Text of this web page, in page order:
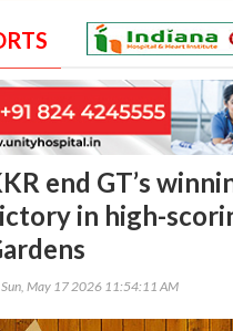
end GT’s
in high-
Sun, May 17 2026 11:54:11 AM